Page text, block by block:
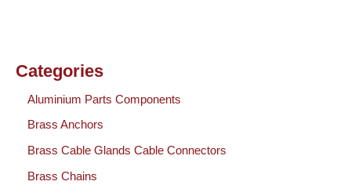
Categories
Aluminium Parts Components
Brass Anchors
Brass Cable Glands Cable Connectors
Brass Chains